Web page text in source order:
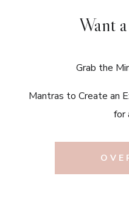
Want
Grab the
Mantras to Create an
for